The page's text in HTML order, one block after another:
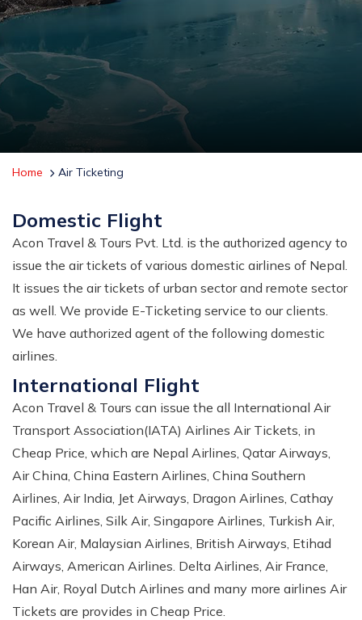
Home Air Ticketing
Domestic Flight
Acon Travel & Tours Pvt. Ltd. is the authorized agency to
issue the air tickets of various domestic airlines of Nepal.
It issues the air tickets of urban sector and remote sector
as well. We provide E-Ticketing service to our clients.
We have authorized agent of the following domestic
airlines.
International Flight
Acon Travel & Tours can issue the all International Air
Transport Association(IATA) Airlines Air Tickets, in
Cheap Price, which are Nepal Airlines, Qatar Airways,
Air China, China Eastern Airlines, China Southern
Airlines, Air India, Jet Airways, Dragon Airlines, Cathay
Pacific Airlines, Silk Air, Singapore Airlines, Turkish Air,
Korean Air, Malaysian Airlines, British Airways, Etihad
Airways, American Airlines. Delta Airlines, Air France,
Han Air, Royal Dutch Airlines and many more airlines Air
Tickets are provides in Cheap Price.